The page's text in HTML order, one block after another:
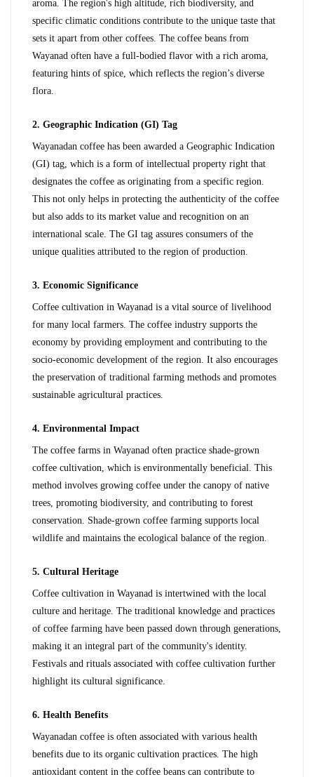
aroma. The region's high altitude, rich biodiversity, and
specific climatic conditions contribute to the unique taste that
sets it apart from other coffees. The coffee beans from
Wayanad often have a full-bodied flavor with a rich aroma,
featuring hints of spice, which reflects the region’s diverse
flora.
2. Geographic Indication (GI) Tag
Wayanadan coffee has been awarded a Geographic Indication
(GI) tag, which is a form of intellectual property right that
designates the coffee as originating from a specific region.
This not only helps in protecting the authenticity of the coffee
but also adds to its market value and recognition on an
international scale. The GI tag assures consumers of the
unique qualities attributed to the region of production.
3. Economic Significance
Coffee cultivation in Wayanad is a vital source of livelihood
for many local farmers. The coffee industry supports the
economy by providing employment and contributing to the
socio-economic development of the region. It also encourages
the preservation of traditional farming methods and promotes
sustainable agricultural practices.
4. Environmental Impact
The coffee farms in Wayanad often practice shade-grown
coffee cultivation, which is environmentally beneficial. This
method involves growing coffee under the canopy of native
trees, promoting biodiversity, and contributing to forest
conservation. Shade-grown coffee farming supports local
wildlife and maintains the ecological balance of the region.
5. Cultural Heritage
Coffee cultivation in Wayanad is intertwined with the local
culture and heritage. The traditional knowledge and practices
of coffee farming have been passed down through generations,
making it an integral part of the community's identity.
Festivals and rituals associated with coffee cultivation further
highlight its cultural significance.
6. Health Benefits
Wayanadan coffee is often associated with various health
benefits due to its organic cultivation practices. The high
antioxidant content in the coffee beans can contribute to